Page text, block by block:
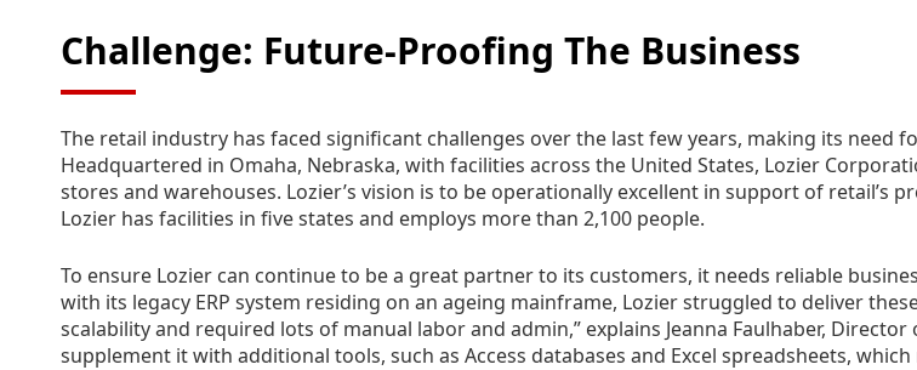
Challenge: Future-Proofing The Business
The retail industry has faced significant challenges over the last few years, making its
Headquartered in Omaha, Nebraska, with facilities across the United States, Lozier
stores and warehouses. Lozier’s vision is to be operationally excellent in support of retail’s
Lozier has facilities in five states and employs more than 2,100 people.
To ensure Lozier can continue to be a great partner to its customers, it needs reliable
with its legacy ERP system residing on an ageing mainframe, Lozier struggled to deliver
scalability and required lots of manual labor and admin,” explains Jeanna Faulhaber,
supplement it with additional tools, such as Access databases and Excel spreadsheets,